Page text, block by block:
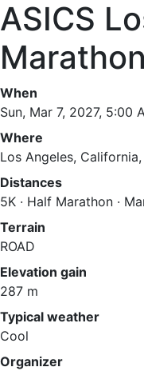
ASICS
Marathon
When
Sun, Mar 7, 2027, 5:00
Where
Los Angeles, California,
Distances
5K · Half Marathon ·
Terrain
ROAD
Elevation gain
287 m
Typical weather
Cool
Organizer